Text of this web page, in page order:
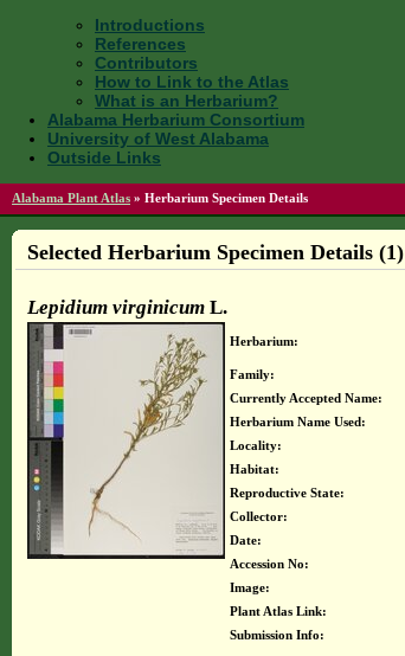
Introductions
References
Contributors
How to Link to the Atlas
What is an Herbarium?
Alabama Herbarium Consortium
University of West Alabama
Outside Links
Alabama Plant Atlas » Herbarium Specimen Details
Selected Herbarium Specimen Details (1)
Lepidium virginicumL.
Herbarium:
Family:
Currently Accepted Name:
Herbarium Name Used:
Locality:
Habitat:
Reproductive State:
Collector:
Date:
Accession No:
Image:
Plant Atlas Link:
Submission Info: